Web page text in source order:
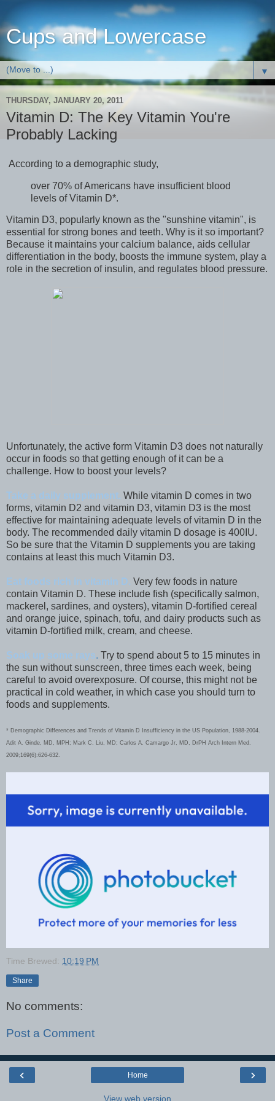
Cups and Lowercase
▼
THURSDAY, JANUARY 20, 2011
Vitamin D: The Key Vitamin You're
Probably Lacking
According to a demographic study,
over 70% of Americans have insufficient blood
levels of Vitamin D*.
Vitamin D3, popularly known as the "sunshine vitamin", is
essential for strong bones and teeth. Why is it so important?
Because it maintains your calcium balance, aids cellular
differentiation in the body, boosts the immune system, play a
role in the secretion of insulin, and regulates blood pressure.
Unfortunately, the active form Vitamin D3 does not naturally
occur in foods so that getting enough of it can be a
challenge. How to boost your levels?
Take a daily supplement. While vitamin D comes in two
forms, vitamin D2 and vitamin D3, vitamin D3 is the most
effective for maintaining adequate levels of vitamin D in the
body. The recommended daily vitamin D dosage is 400IU.
So be sure that the Vitamin D supplements you are taking
contains at least this much Vitamin D3.
Eat foods rich in vitamin D. Very few foods in nature
contain Vitamin D. These include fish (specifically salmon,
mackerel, sardines, and oysters), vitamin D-fortified cereal
and orange juice, spinach, tofu, and dairy products such as
vitamin D-fortified milk, cream, and cheese.
Soak up some rays. Try to spend about 5 to 15 minutes in
the sun without sunscreen, three times each week, being
careful to avoid overexposure. Of course, this might not be
practical in cold weather, in which case you should turn to
foods and supplements.
* Demographic Differences and Trends of Vitamin D Insufficiency in the US Population, 1988-2004.
Adit A. Ginde, MD, MPH; Mark C. Liu, MD; Carlos A. Camargo Jr, MD, DrPH Arch Intern Med.
2009;169(6):626-632.
Time Brewed: 10:19 PM
Share
No comments:
Post a Comment
‹ ›
Home
View web version